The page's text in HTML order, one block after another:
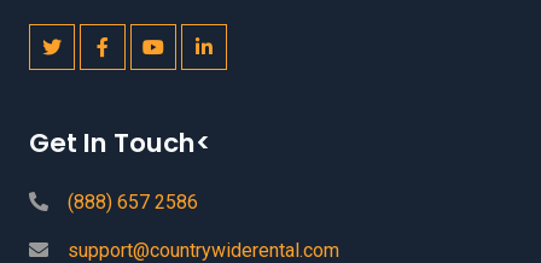
Get In Touch<
(888) 657 2586
support@countrywiderental.com